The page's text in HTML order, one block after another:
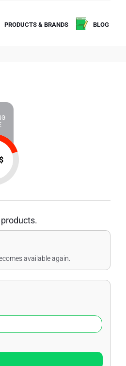
PRODUCTS & BRANDS BLOG
products.
available again.